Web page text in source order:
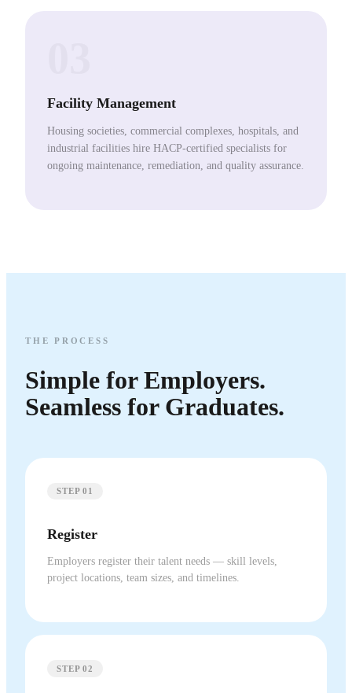
Facility Management
Housing societies, commercial complexes, hospitals, and
industrial facilities hire HACP-certified specialists for
ongoing maintenance, remediation, and quality assurance.
THE PROCESS
Simple for Employers.
Seamless for Graduates.
STEP 01
Register
Employers register their talent needs — skill levels,
project locations, team sizes, and timelines.
STEP 02